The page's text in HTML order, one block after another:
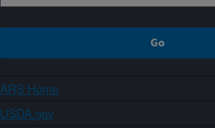
ARS Home
USDA.gov